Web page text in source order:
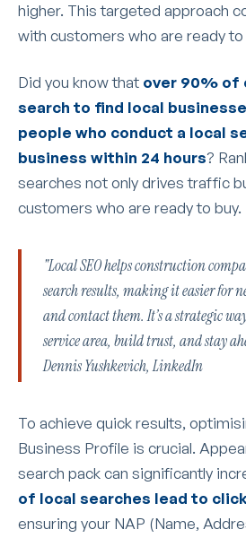
higher. This targeted approach
with customers who are ready
Did you know that over 90% of
search to find local
people who conduct a local
business within 24 hours?
searches not only drives traffic
customers who are ready to buy.
"Local SEO helps construction
search results, making it easier for
and contact them. It’s a strategic
service area, build trust, and stay
Dennis Yushkevich, LinkedIn
To achieve quick results,
Business Profile is crucial.
search pack can significantly
of local searches lead to
ensuring your NAP (Name,